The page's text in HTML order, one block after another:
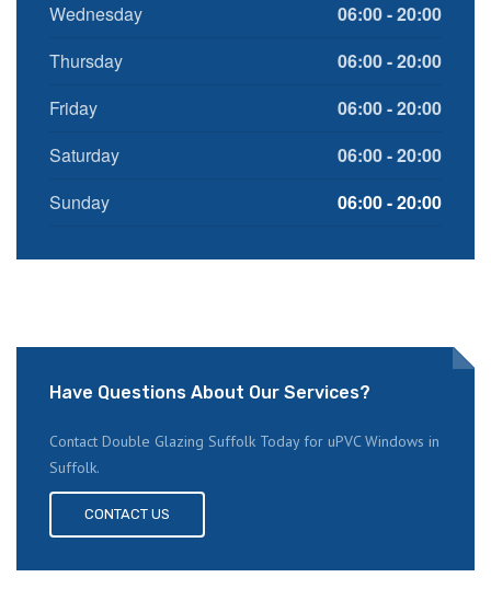
Wednesday
06:00 - 20:00
Thursday
06:00 - 20:00
Friday
06:00 - 20:00
Saturday
06:00 - 20:00
Sunday
06:00 - 20:00
Have Questions About Our Services?
Contact Double Glazing Suffolk Today for uPVC Windows in
Suffolk.
CONTACT US